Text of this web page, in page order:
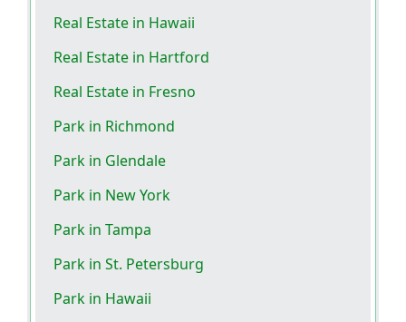
Real Estate in Hawaii
Real Estate in Hartford
Real Estate in Fresno
Park in Richmond
Park in Glendale
Park in New York
Park in Tampa
Park in St. Petersburg
Park in Hawaii